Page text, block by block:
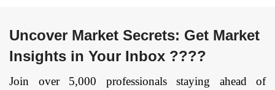
Uncover Market Secrets: Get Market
Insights in Your Inbox ????
Join over 5,000 professionals staying ahead of